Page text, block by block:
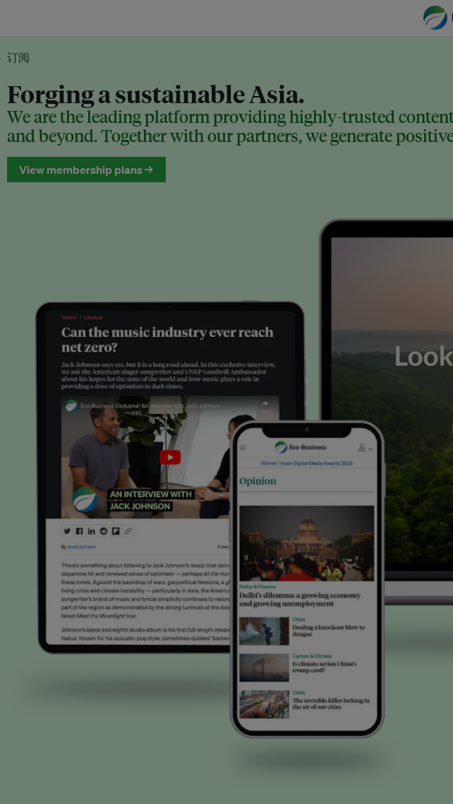
订阅
Forging a sustainable Asia.
We are the leading platform providing highly-trusted
and beyond. Together with our partners, we generate
View membership plans →